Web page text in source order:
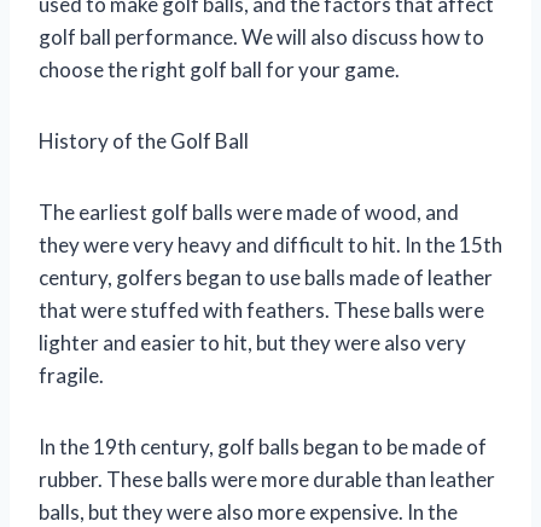
golf ball performance. We will also discuss how to
choose the right golf ball for your game.
History of the Golf Ball
The earliest golf balls were made of wood, and
they were very heavy and difficult to hit. In the 15th
century, golfers began to use balls made of leather
that were stuffed with feathers. These balls were
lighter and easier to hit, but they were also very
fragile.
In the 19th century, golf balls began to be made of
rubber. These balls were more durable than leather
balls, but they were also more expensive. In the